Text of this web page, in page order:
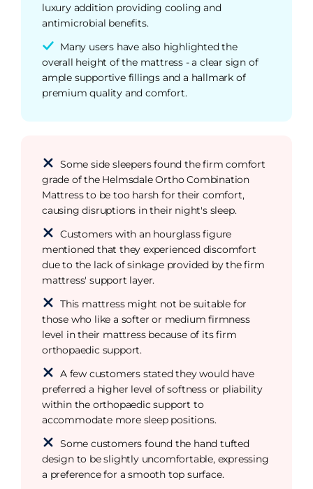
luxury addition providing cooling and
antimicrobial benefits.
Many users have also highlighted the
overall height of the mattress - a clear sign of
ample supportive fillings and a hallmark of
premium quality and comfort.
Some side sleepers found the firm comfort
grade of the Helmsdale Ortho Combination
Mattress to be too harsh for their comfort,
causing disruptions in their night's sleep.
Customers with an hourglass figure
mentioned that they experienced discomfort
due to the lack of sinkage provided by the firm
mattress' support layer.
This mattress might not be suitable for
those who like a softer or medium firmness
level in their mattress because of its firm
orthopaedic support.
A few customers stated they would have
preferred a higher level of softness or pliability
within the orthopaedic support to
accommodate more sleep positions.
Some customers found the hand tufted
design to be slightly uncomfortable, expressing
a preference for a smooth top surface.